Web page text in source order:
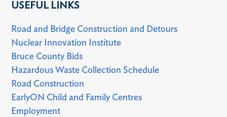
USEFUL LINKS
Road and Bridge Construction and Detours
Nuclear Innovation Institute
Bruce County Bids
Hazardous Waste Collection Schedule
Road Construction
EarlyON Child and Family Centres
Employment